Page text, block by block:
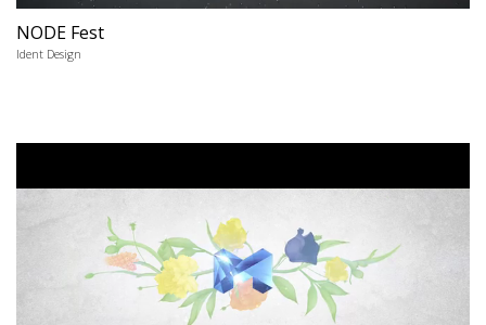
NODE Fest
Ident Design